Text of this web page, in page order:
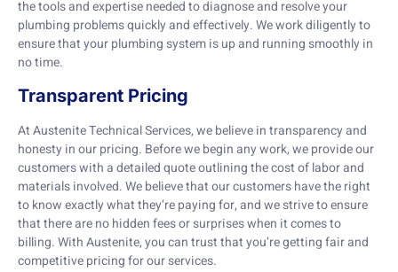
the tools and expertise needed to diagnose and resolve your
plumbing problems quickly and effectively. We work diligently to
ensure that your plumbing system is up and running smoothly in
no time.
Transparent Pricing
At Austenite Technical Services, we believe in transparency and
honesty in our pricing. Before we begin any work, we provide our
customers with a detailed quote outlining the cost of labor and
materials involved. We believe that our customers have the right
to know exactly what they’re paying for, and we strive to ensure
that there are no hidden fees or surprises when it comes to
billing. With Austenite, you can trust that you’re getting fair and
competitive pricing for our services.